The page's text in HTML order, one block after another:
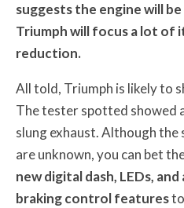
suggests the engine will
Triumph will focus a lot
reduction.
All told, Triumph is likely to
The tester spotted showed
slung exhaust. Although
are unknown, you can bet
new digital dash, LEDs,
braking control features